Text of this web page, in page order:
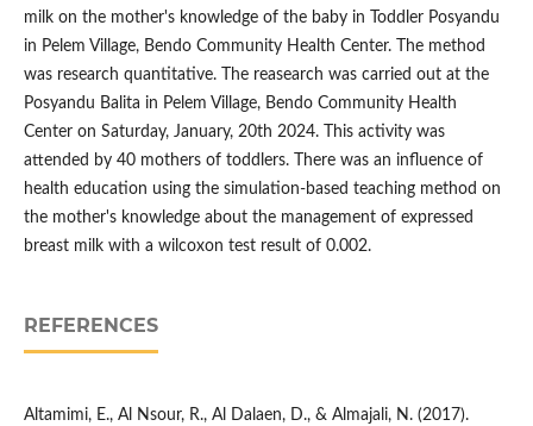
milk on the mother's knowledge of the baby in Toddler Posyandu
in Pelem Village, Bendo Community Health Center. The method
was research quantitative. The reasearch was carried out at the
Posyandu Balita in Pelem Village, Bendo Community Health
Center on Saturday, January, 20th 2024. This activity was
attended by 40 mothers of toddlers. There was an influence of
health education using the simulation-based teaching method on
the mother's knowledge about the management of expressed
breast milk with a wilcoxon test result of 0.002.
REFERENCES
Altamimi, E., Al Nsour, R., Al Dalaen, D., & Almajali, N. (2017).